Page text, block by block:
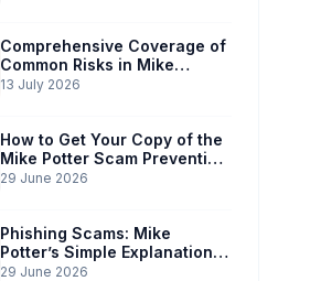
Comprehensive Coverage of
Common Risks in Mike
Potter’s Guide
13 July 2026
How to Get Your Copy of the
Mike Potter Scam Prevention
Guide
29 June 2026
Phishing Scams: Mike
Potter’s Simple Explanation
for Phones & Computers
29 June 2026